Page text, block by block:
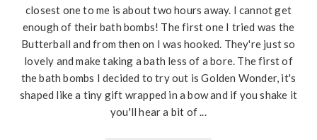
closest one to me is about two hours away. I cannot get
enough of their bath bombs! The first one I tried was the
Butterball and from then on I was hooked. They're just so
lovely and make taking a bath less of a bore. The first of
the bath bombs I decided to try out is Golden Wonder, it's
shaped like a tiny gift wrapped in a bow and if you shake it
you'll hear a bit of ...